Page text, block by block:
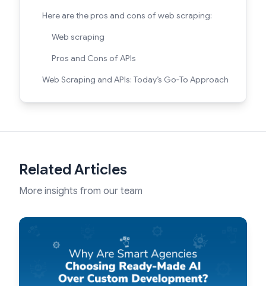
Here are the pros and cons of web scraping:
Web scraping
Pros and Cons of APIs
Web Scraping and APIs: Today’s Go-To Approach
Related Articles
More insights from our team